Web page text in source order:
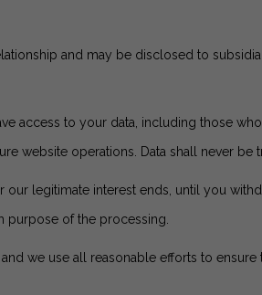
and may be disclosed to
access to your data, including those
website operations. Data shall never
legitimate interest ends, until you
of the processing.
we use all reasonable efforts to